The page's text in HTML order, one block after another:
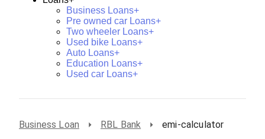
Business Loans+
Pre owned car Loans+
Two wheeler Loans+
Used bike Loans+
Auto Loans+
Education Loans+
Used car Loans+
Business Loan RBL Bank emi-calculator